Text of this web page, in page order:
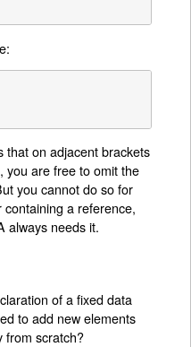
that on adjacent brackets
you are free to omit the
you cannot do so for
a reference,
always needs it.
of a fixed data
to add new elements
from scratch?